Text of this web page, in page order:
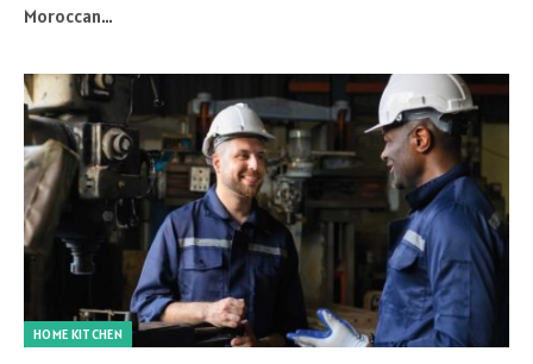
Moroccan…
HOME KITCHEN